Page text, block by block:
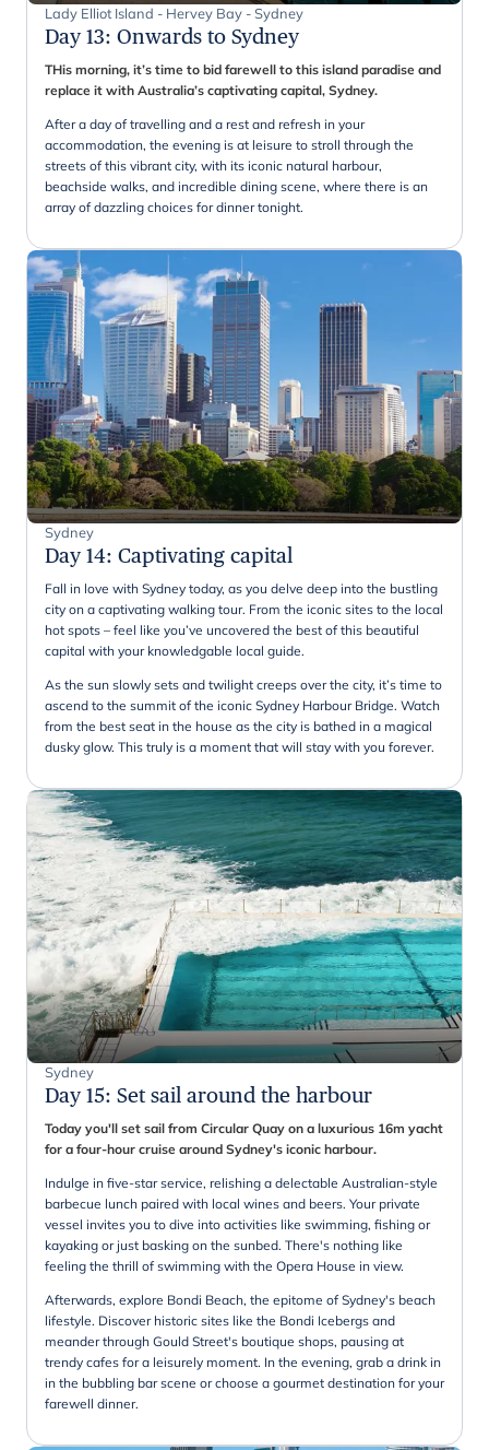
Lady Elliot Island - Hervey Bay - Sydney
Day 13: Onwards to Sydney
THis morning, it’s time to bid farewell to this island paradise and
replace it with Australia’s captivating capital, Sydney.
After a day of travelling and a rest and refresh in your
accommodation, the evening is at leisure to stroll through the
streets of this vibrant city, with its iconic natural harbour,
beachside walks, and incredible dining scene, where there is an
array of dazzling choices for dinner tonight.
Sydney
Day 14: Captivating capital
Fall in love with Sydney today, as you delve deep into the bustling
city on a captivating walking tour. From the iconic sites to the local
hot spots – feel like you’ve uncovered the best of this beautiful
capital with your knowledgable local guide.
As the sun slowly sets and twilight creeps over the city, it’s time to
ascend to the summit of the iconic Sydney Harbour Bridge. Watch
from the best seat in the house as the city is bathed in a magical
dusky glow. This truly is a moment that will stay with you forever.
Sydney
Day 15: Set sail around the harbour
Today you'll set sail from Circular Quay on a luxurious 16m yacht
for a four-hour cruise around Sydney's iconic harbour.
Indulge in five-star service, relishing a delectable Australian-style
barbecue lunch paired with local wines and beers. Your private
vessel invites you to dive into activities like swimming, fishing or
kayaking or just basking on the sunbed. There's nothing like
feeling the thrill of swimming with the Opera House in view.
Afterwards, explore Bondi Beach, the epitome of Sydney's beach
lifestyle. Discover historic sites like the Bondi Icebergs and
meander through Gould Street's boutique shops, pausing at
trendy cafes for a leisurely moment. In the evening, grab a drink in
in the bubbling bar scene or choose a gourmet destination for your
farewell dinner.